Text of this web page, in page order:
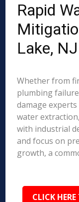
Rapid
Lake,
Whether from
plumbing
damage
water
with industrial
and focus on
growth, a
CLICK